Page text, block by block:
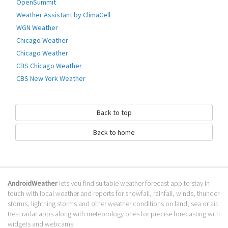
current location.
You can add as many cities as you want.
This app will display many weather parameters like :
- Humidity
- Clouds Percentage
- Pressure
Besides this , Sunrise and Sunset information for each city is als
How to download Weather 16 Days?
It has been downloaded 0 times. The Weather 16 Days APK run on every
popular android emulator. We offer direct links to store for fastest
Virus and malware free, it is available for download. Download the app
using your favorite browser or file manager. Next click on its name to
install it. If installation does not start, you need to enable unknown
sources from your Android settings.
OpenSummit
Weather Assistant by ClimaCell
WGN Weather
Chicago Weather
Chicago Weather
CBS Chicago Weather
CBS New York Weather
Back to top
Back to home
AndroidWeather lets you find suitable weather forecast app to stay in
touch with local weather and reports for snowfall, rainfall, winds, thunder
storms, lightning storms and other weather conditions on land, sea or air.
Best radar apps along with meteorology ones for precise forecasting with
widgets and webcams.